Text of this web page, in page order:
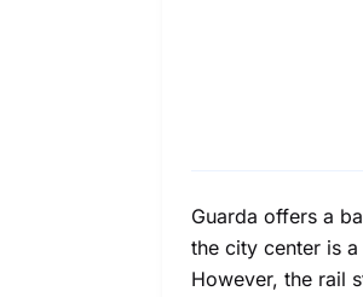
Guarda offers a
the city center is
However, the rail